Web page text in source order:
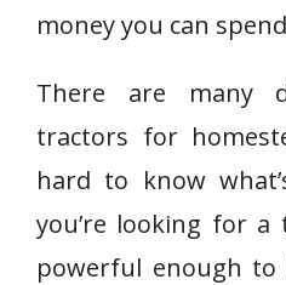
money you can
There are many
tractors for
hard to know
you’re looking for
powerful enough